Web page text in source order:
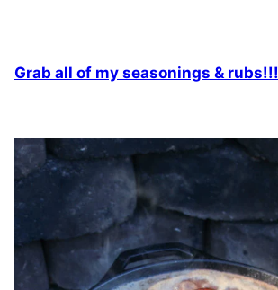
Grab all of my seasonings & rubs!!!